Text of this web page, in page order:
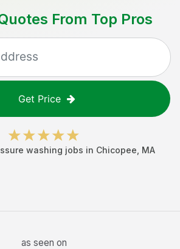
From Top Pros
Get Price
washing jobs in Chicopee MA
as seen on